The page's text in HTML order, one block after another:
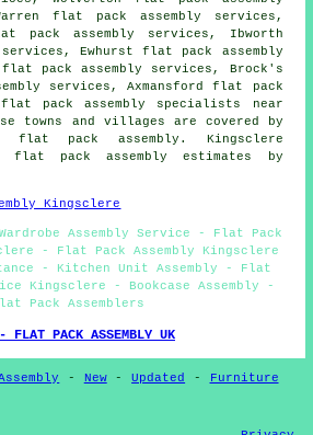
flat pack assembly services,
pack assembly services, Ibworth
Ewhurst flat pack assembly
pack assembly services, Brock's
services, Axmansfordflat pack
pack assembly specialists near
towns and villages are covered by
flat pack assembly. Kingsclere
flat pack assembly estimates by
Kingsclere
Assembly Service - Flat Pack
- Flat Pack Assembly Kingsclere
- Kitchen Unit Assembly - Flat
Kingsclere - Bookcase Assembly -
Pack Assemblers
FLAT PACK ASSEMBLY UK
- New-Updated -
Furniture